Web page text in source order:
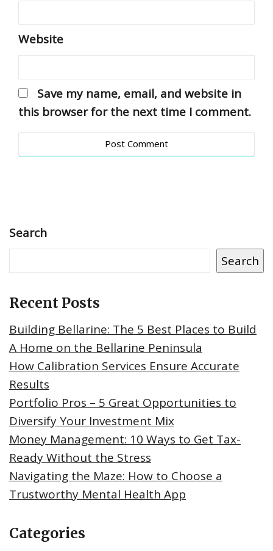
Website
Save my name, email, and website in
this browser for the next time I comment.
Search
Search
Recent Posts
Building Bellarine: The 5 Best Places to Build
A Home on the Bellarine Peninsula
How Calibration Services Ensure Accurate
Results
Portfolio Pros – 5 Great Opportunities to
Diversify Your Investment Mix
Money Management: 10 Ways to Get Tax-
Ready Without the Stress
Navigating the Maze: How to Choose a
Trustworthy Mental Health App
Categories